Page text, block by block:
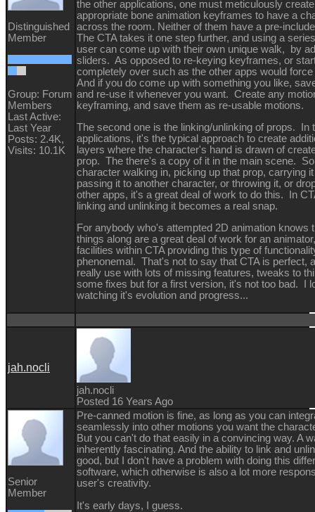
Distinguished
Member
Group: Forum
Members
Last Active:
Last Year
Posts: 2.4K,
Visits: 10.1K
the other applications, one must meticulously
appropriate bone animation keyframes to have a
across the room. Neither of them have a pre-
The CTA takes it one step further, and using a
user can come up with their own unique walk, by
sliders. As opposed to re-keying keyframes, or
completely over such as the other apps would
And if you do come up with something you like,
and re-use it whenever you want. Create any
keyframing, and save them as re-usable motions.
The second one is the linking/unlinking of props. In
applications, it's the typical approach to create
layers where the character's hand is drawn of
prop. The there's a copy of it in the main scene.
character walking in, picking up that prop, carrying
passing it to another character, or throwing it, or
other apps, it's a great deal of work to do this. In
linking and unlinking it becomes a real snap.
For anybody who's attempted 2D animation knows
things along are a great deal of work for an
facilities within CTA providing this type of
phenonemal. That's not to say that CTA is perfect,
really use with lots of missing features, tweaks to
some fixes but for a first version, it's not too bad. I
watching it's evolution and progress...
jah.nocli
jah.nocli
Posted 16 Years Ago
Senior
Member
Pre-canned motion is fine, as long as you can
seamlessly into other motions you want the
But you can't do that easily in a convincing way. A
inherently fascinating. And the ability to link and
good, but I don't have a problem with doing this
software, which otherwise is also a lot more
user's creativity.
It's early days, I guess.